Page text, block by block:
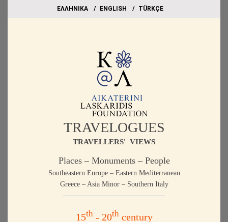
EΛΛΗΝΙΚΑ ΕΝGLISH TÜRKÇE
TRAVELOGUES
TRAVELLERS' VIEWS
Places – Monuments – People
Southeastern Europe – Eastern Mediterranean
Greece – Asia Minor – Southern Italy
15th- 20thcentury